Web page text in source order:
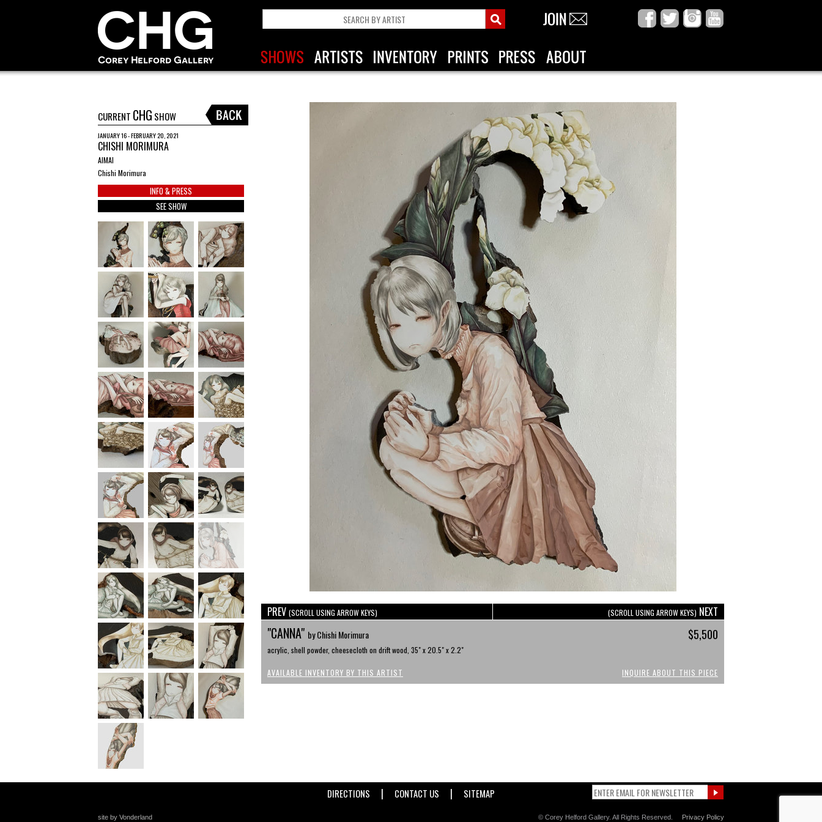
CURRENT CHG SHOW
JANUARY 16 - FEBRUARY 20, 2021
CHISHI MORIMURA
AIMAI
Chishi Morimura
INFO & PRESS
SEE SHOW
PREV (SCROLL USING ARROW KEYS) (SCROLL USING ARROW KEYS) NEXT
"CANNA" by Chishi Morimura $5,500
acrylic, shell powder, cheesecloth on drift wood, 35" x 20.5" x 2.2"
AVAILABLE INVENTORY BY THIS ARTIST INQUIRE ABOUT THIS PIECE
DIRECTIONS | CONTACT US | SITEMAP
site by Vonderland Privacy Policy
© Corey Helford Gallery. All Rights Reserved.